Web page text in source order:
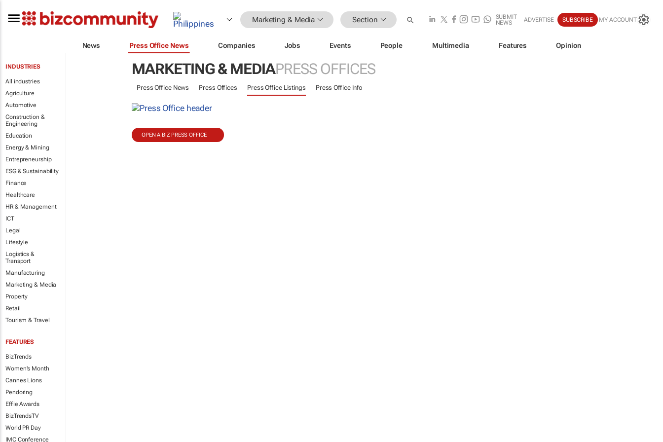
Marketing & Media Section
SUBMIT
NEWS
ADVERTISE SUBSCRIBE MY ACCOUNT
News Press Office News Companies Jobs Events People Multimedia Features Opinion
INDUSTRIES
All industries
Agriculture
Automotive
Construction &
Engineering
Education
Energy & Mining
Entrepreneurship
ESG & Sustainability
Finance
Healthcare
HR & Management
ICT
Legal
Lifestyle
Logistics &
Transport
Manufacturing
Marketing & Media
Property
Retail
Tourism & Travel
FEATURES
BizTrends
Women's Month
Cannes Lions
Pendoring
Effie Awards
BizTrendsTV
World PR Day
IMC Conference
MARKETING & MEDIAPRESS OFFICES
Press Office News Press Offices Press Office Listings Press Office Info
OPEN A BIZ PRESS OFFICE